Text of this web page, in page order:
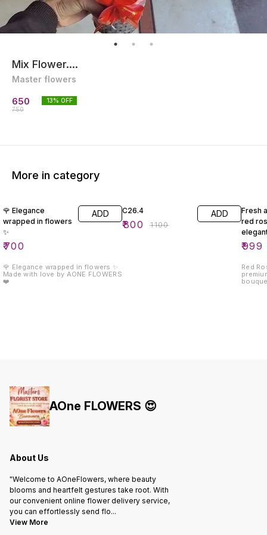
Mix Flower....
Master flowers
650
750
13% OFF
More in category
🌹 Elegance
wrapped in flowers
✨
₹700
ADD
🌹 Elegance wrapped in flowers ✨
Made with love by AONE FLOWERS
❤️
C26.4
₹800 ₹1100
ADD
Fresh
red
₹999
Red
AOne FLOWERS 😍
About Us
"Welcome to AOneFlowers, where beauty
blooms and heartfelt gestures take root. With
our convenient online flower delivery service,
you can effortlessly send flo...
View More